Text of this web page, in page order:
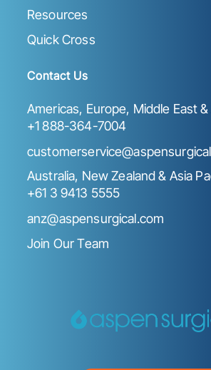
Resources
Quick Cross
Contact Us
Americas, Europe, Middle East
+1 888-364-7004
Australia, New Zealand & Asia
+61 3 9413 5555
anz@aspensurgical.com
Join Our Team